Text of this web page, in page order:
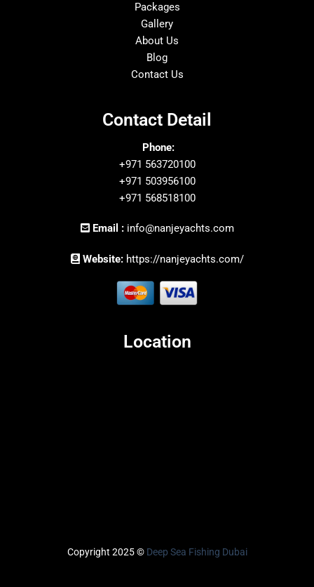
Packages
Gallery
About Us
Blog
Contact Us
Contact Detail
Phone:
+971 563720100
+971 503956100
+971 568518100
Email : info@nanjeyachts.com
Website: https://nanjeyachts.com/
Location
Copyright 2025 © Deep Sea Fishing Dubai